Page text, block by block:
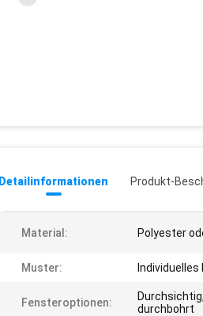
Detailinformationen Produkt-
Material: Polyester
Muster: Individuelles
Fensteroptionen:
durchbohrt